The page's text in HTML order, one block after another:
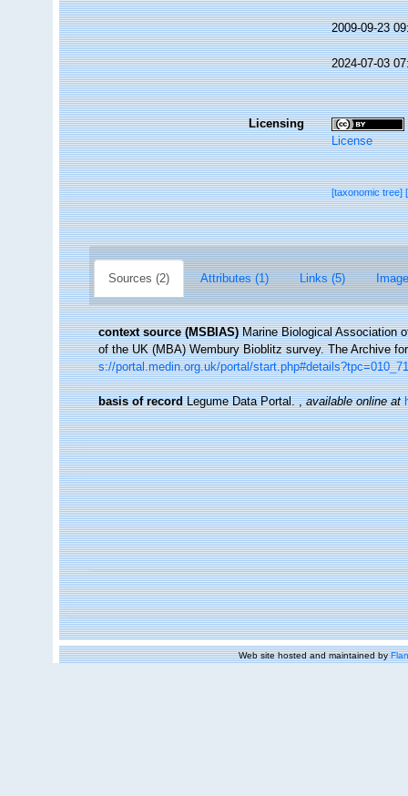
2009-09-23
2024-07-03
Licensing
License
[taxonomic tree]
Sources (2) Attributes (1) Links (5)
context source (MSBIAS) Marine Biological Association
of the UK (MBA) Wembury Bioblitz survey. The Archive
s://portal.medin.org.uk/portal/
basis of record Legume Data Portal.,available online at
Web site hosted and maintained by